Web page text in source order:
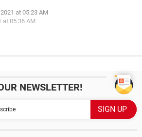
at 05:23 AM
at 05:36 AM
NEWSLETTER!